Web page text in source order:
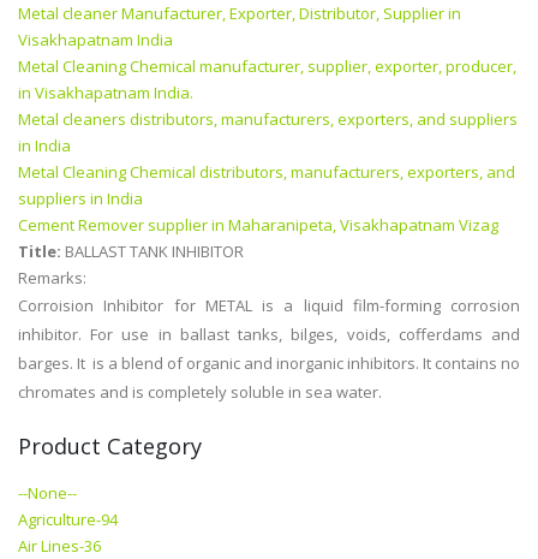
Metal cleaner Manufacturer, Exporter, Distributor, Supplier in
Visakhapatnam India
Metal Cleaning Chemical manufacturer, supplier, exporter, producer,
in Visakhapatnam India.
Metal cleaners distributors, manufacturers, exporters, and suppliers
in India
Metal Cleaning Chemical distributors, manufacturers, exporters, and
suppliers in India
Cement Remover supplier in Maharanipeta, Visakhapatnam Vizag
Title: BALLAST TANK INHIBITOR
Remarks:
Corroision Inhibitor for METAL is a liquid film-forming corrosion
inhibitor. For use in ballast tanks, bilges, voids, cofferdams and
barges. It is a blend of organic and inorganic inhibitors. It contains no
chromates and is completely soluble in sea water.
Product Category
--None--
Agriculture-94
Air Lines-36